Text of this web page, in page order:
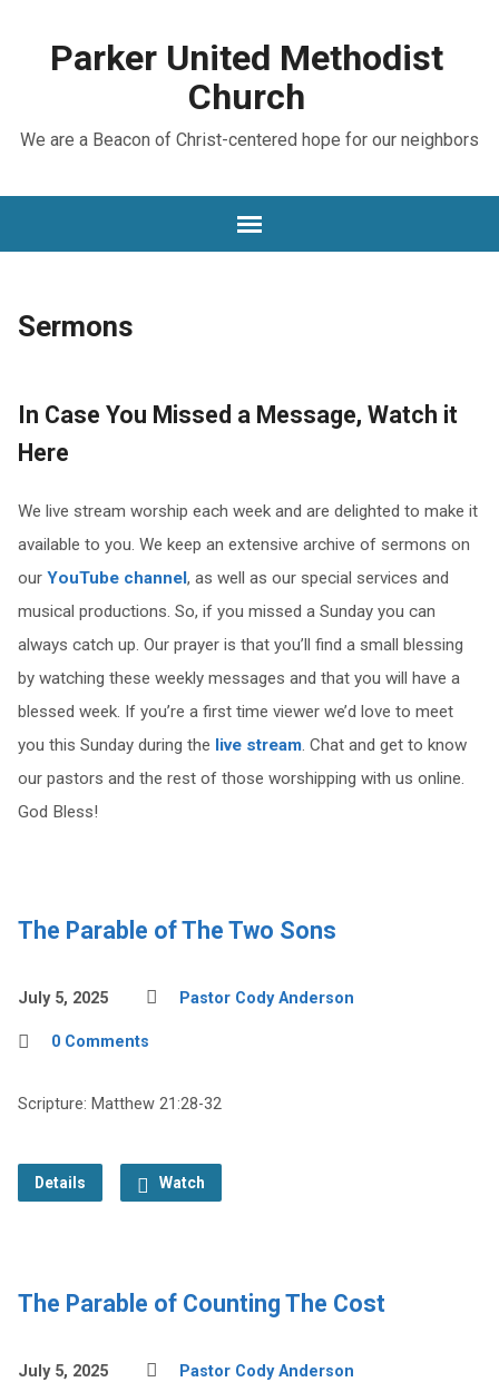
Parker United Methodist
Church
We are a Beacon of Christ-centered hope for our neighbors
Sermons
In Case You Missed a Message, Watch it
Here
We live stream worship each week and are delighted to make it
available to you. We keep an extensive archive of sermons on
our YouTube channel, as well as our special services and
musical productions. So, if you missed a Sunday you can
always catch up. Our prayer is that you’ll find a small blessing
by watching these weekly messages and that you will have a
blessed week. If you’re a first time viewer we’d love to meet
you this Sunday during the live stream. Chat and get to know
our pastors and the rest of those worshipping with us online.
God Bless!
The Parable of The Two Sons
July 5, 2025 Pastor Cody Anderson
0 Comments
Scripture: Matthew 21:28-32
Details Watch
The Parable of Counting The Cost
July 5, 2025 Pastor Cody Anderson